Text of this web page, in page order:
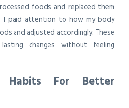
foods and replaced them
I paid attention to how my body
and adjusted accordingly. These
changes without feeling
Habits For Better